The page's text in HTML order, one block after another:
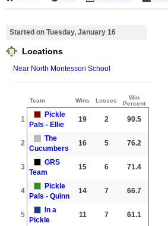
Started on Tuesday, January 16
Locations
Near North Montessori School
Team Wins Losses
Win
Percent
1
Pickle
Pals - Ellie
19 2 90.5
2
The
Cucumbers
16 5 76.2
3
GRS
Team
15 6 71.4
4
Pickle
Pals - Quinn
14 7 66.7
5
In a
Pickle
11 7 61.1